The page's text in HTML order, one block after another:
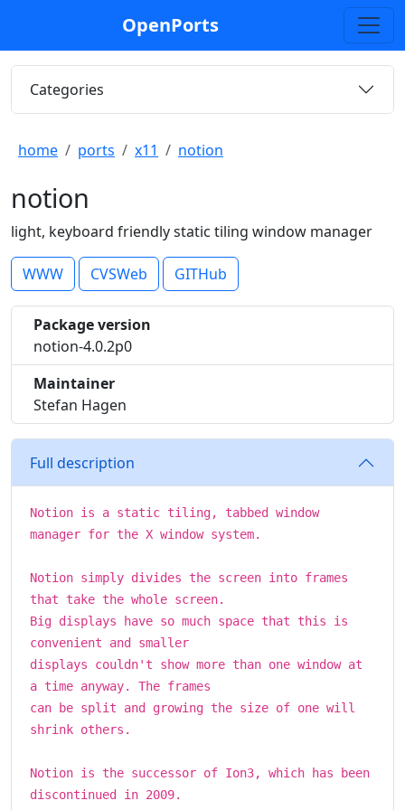
OpenPorts
Categories
home ports x11 notion
notion
light, keyboard friendly static tiling window manager
WWW CVSWeb GITHub
Package version
notion-4.0.2p0
Maintainer
Stefan Hagen
Full description
Notion is a static tiling, tabbed window
manager for the X window system.
Notion simply divides the screen into frames
that take the whole screen.
Big displays have so much space that this is
convenient and smaller
displays couldn't show more than one window at
a time anyway. The frames
can be split and growing the size of one will
shrink others.
Notion is the successor of Ion3, which has been
discontinued in 2009.